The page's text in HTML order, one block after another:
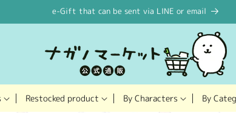
e-Gift that can be sent via LINE or email
Restocked product By Characters By